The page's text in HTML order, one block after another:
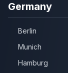
Germany
Berlin
Munich
Hamburg